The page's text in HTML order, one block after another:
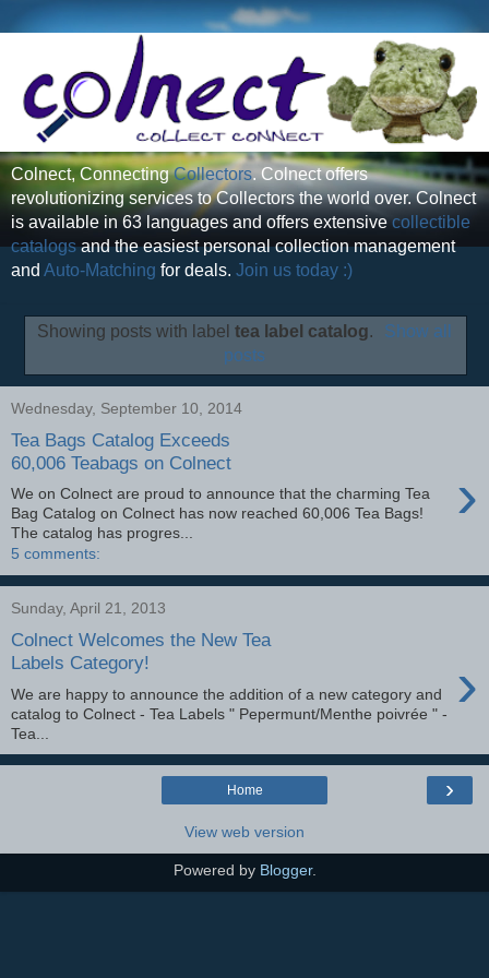
Colnect, ConnectingCollectors. Colnect offers
revolutionizing services to Collectors the world over. Colnect
is available in 63 languages and offers extensivecollectible
catalogsand the easiest personal collection management
and Auto-Matching for deals. Join us today :)
Showing posts with label tea label catalog.
Show all
posts
Wednesday, September 10, 2014
Tea Bags Catalog Exceeds
60,006 Teabags on Colnect
›
We on Colnect are proud to announce that the charming Tea
Bag Catalog on Colnect has now reached 60,006 Tea Bags!
The catalog has progres...
5 comments:
Sunday, April 21, 2013
Colnect Welcomes the New Tea
Labels Category!
›
We are happy to announce the addition of a new category and
catalog to Colnect - Tea Labels " Pepermunt/Menthe poivrée " -
Tea...
›
Home
View web version
Powered by Blogger.